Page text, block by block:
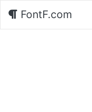
FontF.com